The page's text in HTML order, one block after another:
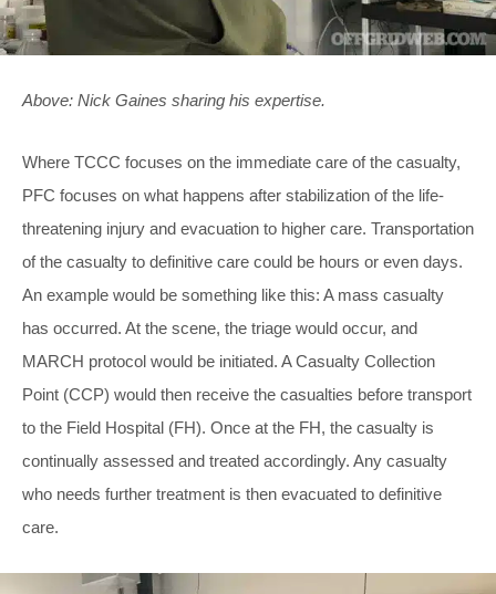
Above: Nick Gaines sharing his expertise.
Where TCCC focuses on the immediate care of the casualty,
PFC focuses on what happens after stabilization of the life-
threatening injury and evacuation to higher care. Transportation
of the casualty to definitive care could be hours or even days.
An example would be something like this: A mass casualty
has occurred. At the scene, the triage would occur, and
MARCH protocol would be initiated. A Casualty Collection
Point (CCP) would then receive the casualties before transport
to the Field Hospital (FH). Once at the FH, the casualty is
continually assessed and treated accordingly. Any casualty
who needs further treatment is then evacuated to definitive
care.